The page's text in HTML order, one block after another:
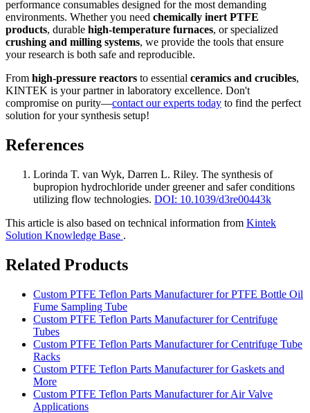
performance consumables designed for the most demanding
environments. Whether you need chemically inert PTFE
products, durable high-temperature furnaces, or specialized
crushing and milling systems, we provide the tools that ensure
your research is both safe and reproducible.
From high-pressure reactors to essential ceramics and crucibles,
KINTEK is your partner in laboratory excellence. Don't
compromise on purity—contact our experts today to find the perfect
solution for your synthesis setup!
References
Lorinda T. van Wyk, Darren L. Riley. The synthesis of
bupropion hydrochloride under greener and safer conditions
utilizing flow technologies. DOI: 10.1039/d3re00443k
This article is also based on technical information from Kintek
Solution Knowledge Base .
Related Products
Custom PTFE Teflon Parts Manufacturer for PTFE Bottle Oil
Fume Sampling Tube
Custom PTFE Teflon Parts Manufacturer for Centrifuge
Tubes
Custom PTFE Teflon Parts Manufacturer for Centrifuge Tube
Racks
Custom PTFE Teflon Parts Manufacturer for Gaskets and
More
Custom PTFE Teflon Parts Manufacturer for Air Valve
Applications